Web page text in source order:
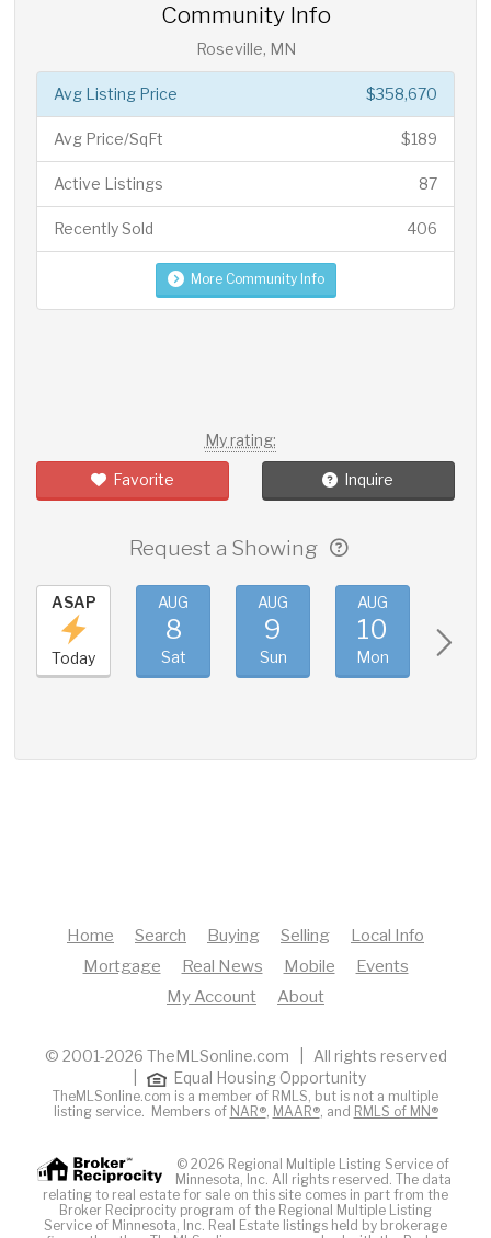
Community Info
Roseville, MN
$358,670
Avg Listing Price
$189
Avg Price/SqFt
87
Active Listings
406
Recently Sold
More Community Info
My rating:
Favorite Inquire
Request a Showing
ASAP
Today
AUG
8
Sat
AUG
9
Sun
AUG
10
Mon
Home Search Buying Selling
Local Info
Mortgage
Real News Mobile
Events
My Account
About
© 2001-2026 TheMLSonline.com | All rights reserved
Equal Housing Opportunity
TheMLSonline.com is a member of RMLS, but is not a multiple
listing service. Members of NAR®, MAAR®, and RMLS of MN®
© 2026 Regional Multiple Listing Service of
Minnesota, Inc. All rights reserved. The data
relating to real estate for sale on this site comes in part from the
Broker Reciprocity program of the Regional Multiple Listing
Service of Minnesota, Inc. Real Estate listings held by brokerage